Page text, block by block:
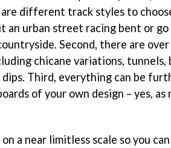
different track styles to
an urban street racing bent or
Second, there are
chicane variations, tunnels,
dips. Third, everything can be
of your own design – yes, as
a near limitless scale so you